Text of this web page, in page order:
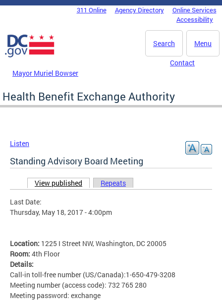
Skip to main content
DC Agency Top Menu311 Online Agency Directory
Online Services
Accessibility
Menu
Search
Mayor Muriel Bowser
Contact
Health Benefit Exchange Authority
Listen
Standing Advisory Board Meeting
Primary tabs
View published (active tab)
Repeats
Last Date:
Thursday, May 18, 2017 - 4:00pm
Location: 1225 I Street NW, Washington, DC 20005
Room: 4th Floor
Details:
Call-in toll-free number (US/Canada):1-650-479-3208
Meeting number (access code): 732 765 280
Meeting password: exchange